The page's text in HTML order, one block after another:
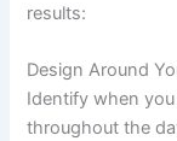
results:
Design Around
Identify when
throughout the